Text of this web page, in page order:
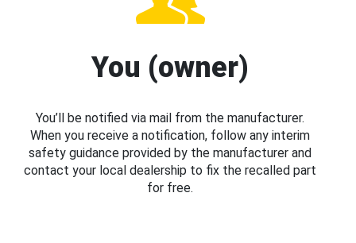
You (owner)
You’ll be notified via mail from the manufacturer.
When you receive a notification, follow any interim
safety guidance provided by the manufacturer and
contact your local dealership to fix the recalled part
for free.